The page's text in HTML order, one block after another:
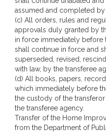
assumed and completed by
(c) All orders, rules and
approvals duly granted by
in force immediately before
shall continue in force and
superseded, revised,
with law, by the transferee
(d) All books, papers,
which immediately before
the custody of the
the transferee agency.
Transfer of the Home
from the Department of